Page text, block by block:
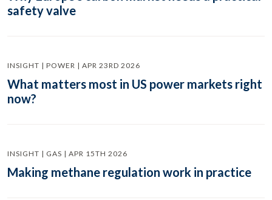
safety valve
INSIGHT | POWER | APR 23RD 2026
What matters most in US power markets right
now?
INSIGHT | GAS | APR 15TH 2026
Making methane regulation work in practice